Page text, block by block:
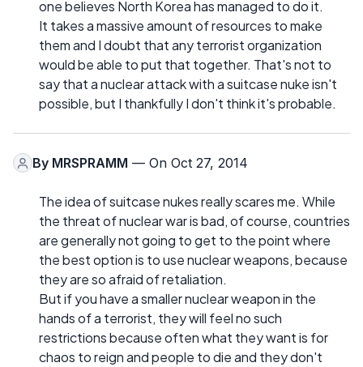
one believes North Korea has managed to do it.
It takes a massive amount of resources to make
them and I doubt that any terrorist organization
would be able to put that together. That's not to
say that a nuclear attack with a suitcase nuke isn't
possible, but I thankfully I don't think it's probable.
By MRSPRAMM — On Oct 27, 2014
The idea of suitcase nukes really scares me. While
the threat of nuclear war is bad, of course, countries
are generally not going to get to the point where
the best option is to use nuclear weapons, because
they are so afraid of retaliation.
But if you have a smaller nuclear weapon in the
hands of a terrorist, they will feel no such
restrictions because often what they want is for
chaos to reign and people to die and they don't